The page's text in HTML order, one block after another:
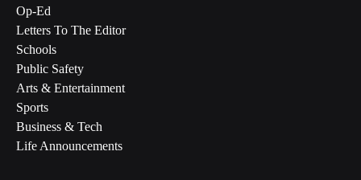
Op-Ed
Letters To The Editor
Schools
Public Safety
Arts & Entertainment
Sports
Business & Tech
Life Announcements